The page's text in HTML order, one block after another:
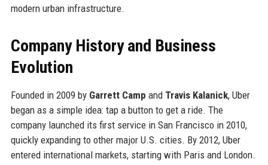
modern urban infrastructure.
Company History and Business
Evolution
Founded in 2009 by Garrett Camp and Travis Kalanick, Uber
began as a simple idea: tap a button to get a ride. The
company launched its first service in San Francisco in 2010,
quickly expanding to other major U.S. cities. By 2012, Uber
entered international markets, starting with Paris and London.